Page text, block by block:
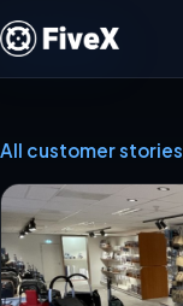
All customer stories